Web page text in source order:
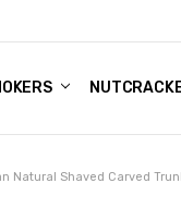
FAMILY SHOP
GIFTS - BLOG
Natural Shaved Carved